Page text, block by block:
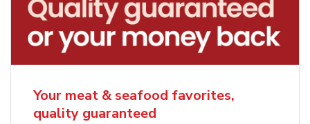
Your meat & seafood favorites,
quality guaranteed